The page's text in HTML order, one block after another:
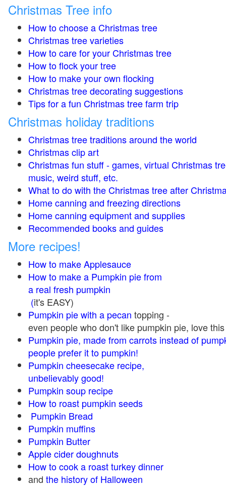
Christmas Tree info
How to choose a Christmas tree
Christmas tree varieties
How to care for your Christmas tree
How to flock your tree
How to make your own flocking
Christmas tree decorating suggestions
Tips for a fun Christmas tree farm trip
Christmas holiday traditions
Christmas tree traditions around the world
Christmas clip art
Christmas fun stuff - games, virtual Christmas
music, weird stuff, etc.
What to do with the Christmas tree after
Home canning and freezing directions
Home canning equipment and supplies
Recommended books and guides
More recipes!
How to make Applesauce
How to make a Pumpkin pie from
a real fresh pumpkin
(it's EASY)
Pumpkin pie with a pecan topping -
even people who don't like pumpkin pie, love
Pumpkin pie, made from carrots instead of
people prefer it to pumpkin!
Pumpkin cheesecake recipe,
unbelievably good!
Pumpkin soup recipe
How to roast pumpkin seeds
Pumpkin Bread
Pumpkin muffins
Pumpkin Butter
Apple cider doughnuts
How to cook a roast turkey dinner
and the history of Halloween